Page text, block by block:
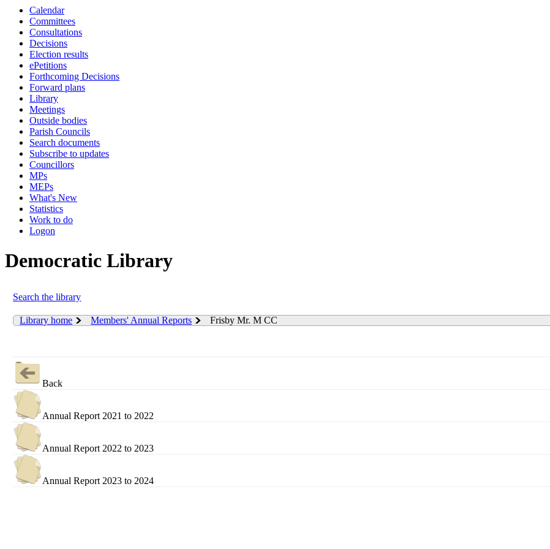
Calendar
Committees
Consultations
Decisions
Election results
ePetitions
Forthcoming Decisions
Forward plans
Library
Meetings
Outside bodies
Parish Councils
Search documents
Subscribe to updates
Councillors
MPs
MEPs
What's New
Statistics
Work to do
Logon
Democratic Library
Search the library
Library home Members' Annual Reports Frisby Mr. M CC
Back
Annual Report 2021 to 2022
Annual Report 2022 to 2023
Annual Report 2023 to 2024